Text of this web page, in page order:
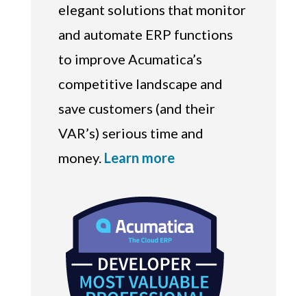
elegant solutions that monitor
and automate ERP functions
to improve Acumatica’s
competitive landscape and
save customers (and their
VAR’s) serious time and
money. Learn more